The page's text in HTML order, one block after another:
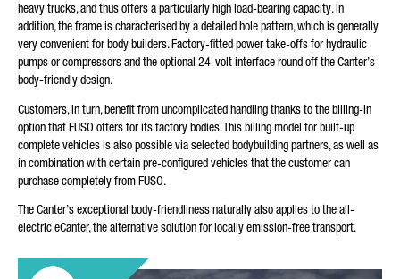
* Mandatory
We will carefully process, store and use your data in
line with your consent only for the purpose of processing your
enquiry. Further details on the processing of your personal
data by Daimler Truck AG as well as detailed information on
heavy trucks, and thus offers a particularly high load-bearing capacity. In
addition, the frame is characterised by a detailed hole pattern, which is generally
very convenient for body builders. Factory-fitted power take-offs for hydraulic
pumps or compressors and the optional 24-volt interface round off the Canter’s
body-friendly design.
Customers, in turn, benefit from uncomplicated handling thanks to the billing-in
option that FUSO offers for its factory bodies. This billing model for built-up
complete vehicles is also possible via selected bodybuilding partners, as well as
in combination with certain pre-configured vehicles that the customer can
purchase completely from FUSO.
The Canter’s exceptional body-friendliness naturally also applies to the all-
electric eCanter, the alternative solution for locally emission-free transport.